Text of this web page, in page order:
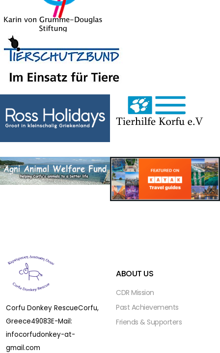
Corfu Donkey RescueCorfu,
Greece49083E-Mail:
infocorfudonkey-at-
gmail.com
ABOUT US
CDR Mission
Past Achievements
Friends & Supporters